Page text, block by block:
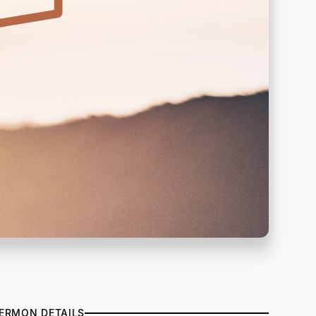
DETAILS